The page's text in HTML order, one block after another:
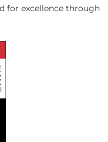
for excellence through